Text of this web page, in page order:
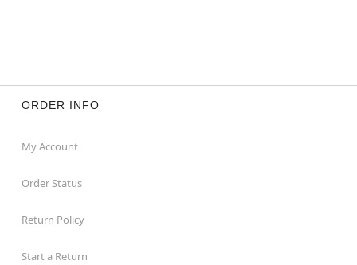
ORDER INFO
My Account
Order Status
Return Policy
Start a Return